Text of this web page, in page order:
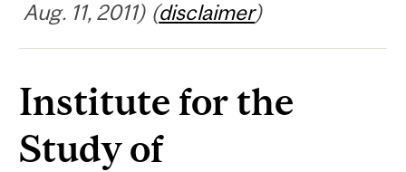
Aug. 11, 2011) (disclaimer)
Institute for the
Study of